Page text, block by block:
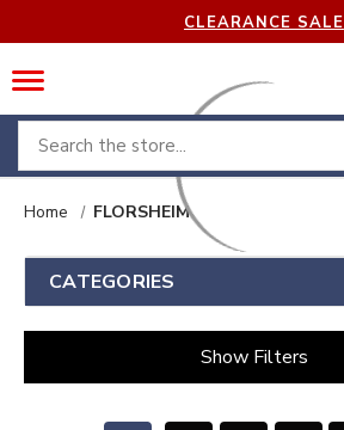
CLEARANCE SALE
Search
Home FLORSHEIM
CATEGORIES
Show Filters